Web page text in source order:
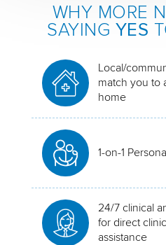
WHY MORE
SAYING YES
Local/
match you to
home
1-on-1
24/7 clinical
for direct
assistance